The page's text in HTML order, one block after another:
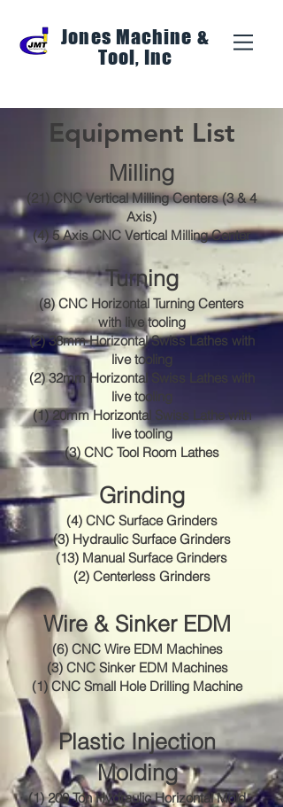
Jones Machine &
Tool, Inc
Equipment List
Milling
(21) CNC Vertical Milling Centers (3 & 4
Axis)
(4) 5 Axis CNC Vertical Milling Center
Turning
(8) CNC Horizontal Turning Centers
with live tooling
(2) 38mm Horizontal Swiss Lathes with
live tooling
(2) 32mm Horizontal Swiss Lathes with
live tooling
(1) 20mm Horizontal Swiss Lathe with
live tooling
(3) CNC Tool Room Lathes
Grinding
(4) CNC Surface Grinders
(3) Hydraulic Surface Grinders
(13) Manual Surface Grinders
(2) Centerless Grinders
Wire & Sinker EDM
(6) CNC Wire EDM Machines
(3) CNC Sinker EDM Machines
(1) CNC Small Hole Drilling Machine
Plastic Injection
Molding
(1) 200 Ton Hydraulic Horizontal Mold